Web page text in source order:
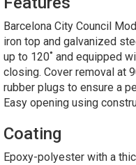
Barcelona City Council
iron top and galvanized
up to 120˚ and equipped
closing. Cover removal at
rubber plugs to ensure a
Easy opening using
Coating
Epoxy-polyester with a